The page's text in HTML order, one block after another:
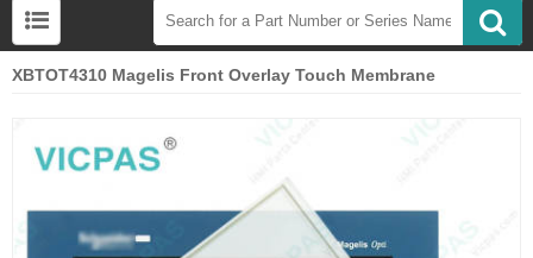
XBTOT4310 Magelis Front Overlay Touch Membrane